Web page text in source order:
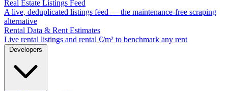
Real Estate Listings Feed
A live, deduplicated listings feed — the maintenance-free scraping
alternative
Rental Data & Rent Estimates
Live rental listings and rental €/m² to benchmark any rent
Developers